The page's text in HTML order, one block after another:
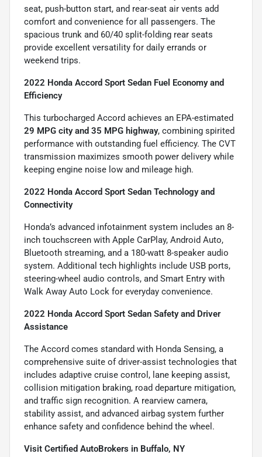
seat, push-button start, and rear-seat air vents add
comfort and convenience for all passengers. The
spacious trunk and 60/40 split-folding rear seats
provide excellent versatility for daily errands or
weekend trips.
2022 Honda Accord Sport Sedan Fuel Economy and
Efficiency
This turbocharged Accord achieves an EPA-estimated
29 MPG city and 35 MPG highway, combining spirited
performance with outstanding fuel efficiency. The CVT
transmission maximizes smooth power delivery while
keeping engine noise low and mileage high.
2022 Honda Accord Sport Sedan Technology and
Connectivity
Honda’s advanced infotainment system includes an 8-
inch touchscreen with Apple CarPlay, Android Auto,
Bluetooth streaming, and a 180-watt 8-speaker audio
system. Additional tech highlights include USB ports,
steering-wheel audio controls, and Smart Entry with
Walk Away Auto Lock for everyday convenience.
2022 Honda Accord Sport Sedan Safety and Driver
Assistance
The Accord comes standard with Honda Sensing, a
comprehensive suite of driver-assist technologies that
includes adaptive cruise control, lane keeping assist,
collision mitigation braking, road departure mitigation,
and traffic sign recognition. A rearview camera,
stability assist, and advanced airbag system further
enhance safety and confidence behind the wheel.
Visit Certified AutoBrokers in Buffalo, NY